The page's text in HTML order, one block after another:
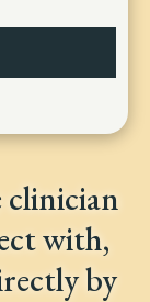
clinician
with,
by